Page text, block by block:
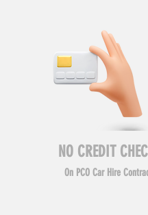
NO CREDIT
On PCO Car Hire